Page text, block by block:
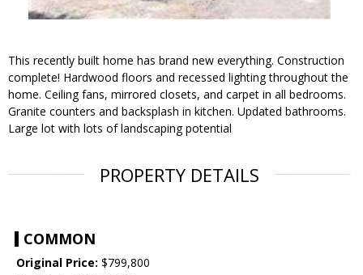
This recently built home has brand new everything. Construction
complete! Hardwood floors and recessed lighting throughout the
home. Ceiling fans, mirrored closets, and carpet in all bedrooms.
Granite counters and backsplash in kitchen. Updated bathrooms.
Large lot with lots of landscaping potential
PROPERTY DETAILS
COMMON
Original Price: $799,800